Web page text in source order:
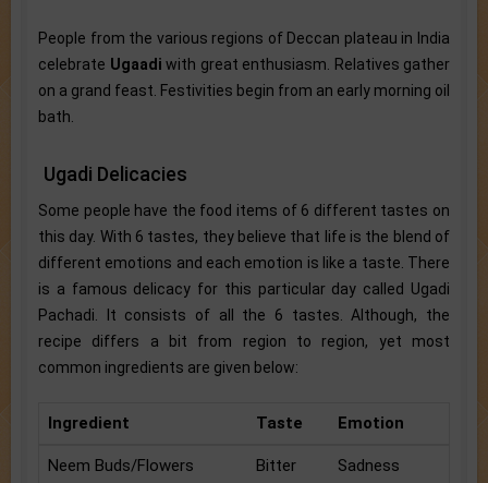
People from the various regions of Deccan plateau in India
celebrate Ugaadi with great enthusiasm. Relatives gather
on a grand feast. Festivities begin from an early morning oil
bath.
Ugadi Delicacies
Some people have the food items of 6 different tastes on
this day. With 6 tastes, they believe that life is the blend of
different emotions and each emotion is like a taste. There
is a famous delicacy for this particular day called Ugadi
Pachadi. It consists of all the 6 tastes. Although, the
recipe differs a bit from region to region, yet most
common ingredients are given below:
Ingredient Taste Emotion
Neem Buds/Flowers Bitter Sadness